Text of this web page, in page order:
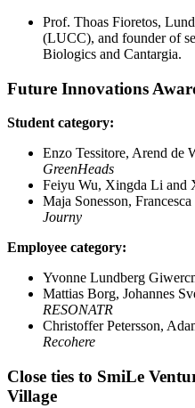
Prof. Thoas Fioretos,
(LUCC), and founder of
Biologics and Cantargia.
Future Innovations
Student category:
Enzo Tessitore, Arend de
GreenHeads
Feiyu Wu, Xingda Li and
Maja Sonesson,
Journy
Employee category:
Yvonne Lundberg
Mattias Borg, Johannes
RESONATR
Christoffer Petersson,
Recohere
Close ties to SmiLe
Village